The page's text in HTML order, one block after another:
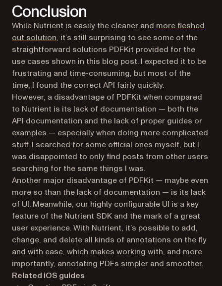
Conclusion
While Nutrient is easily the cleaner and more fleshed
out solution, it’s still surprising to see some of the
straightforward solutions PDFKit provided for the
use cases shown in this blog post. I expected it to be
frustrating and time-consuming, but most of the
time, I found the correct API fairly quickly.
However, a disadvantage of PDFKit when compared
to Nutrient is its lack of documentation — both the
API documentation and the lack of proper guides or
examples — especially when doing more complicated
stuff. I searched for some official ones myself, but I
was disappointed to only find posts from other users
searching for the same things I was.
Another major disadvantage of PDFKit — maybe even
more so than the lack of documentation — is its lack
of UI. Meanwhile, our highly configurable UI is a key
feature of the Nutrient SDK and the mark of a great
user experience. With Nutrient, it’s possible to add,
change, and delete all kinds of annotations on the fly
and with ease, which makes working with, and more
importantly, annotating PDFs simpler and smoother.
Related iOS guides